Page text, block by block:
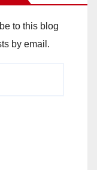
to this blog
by email.